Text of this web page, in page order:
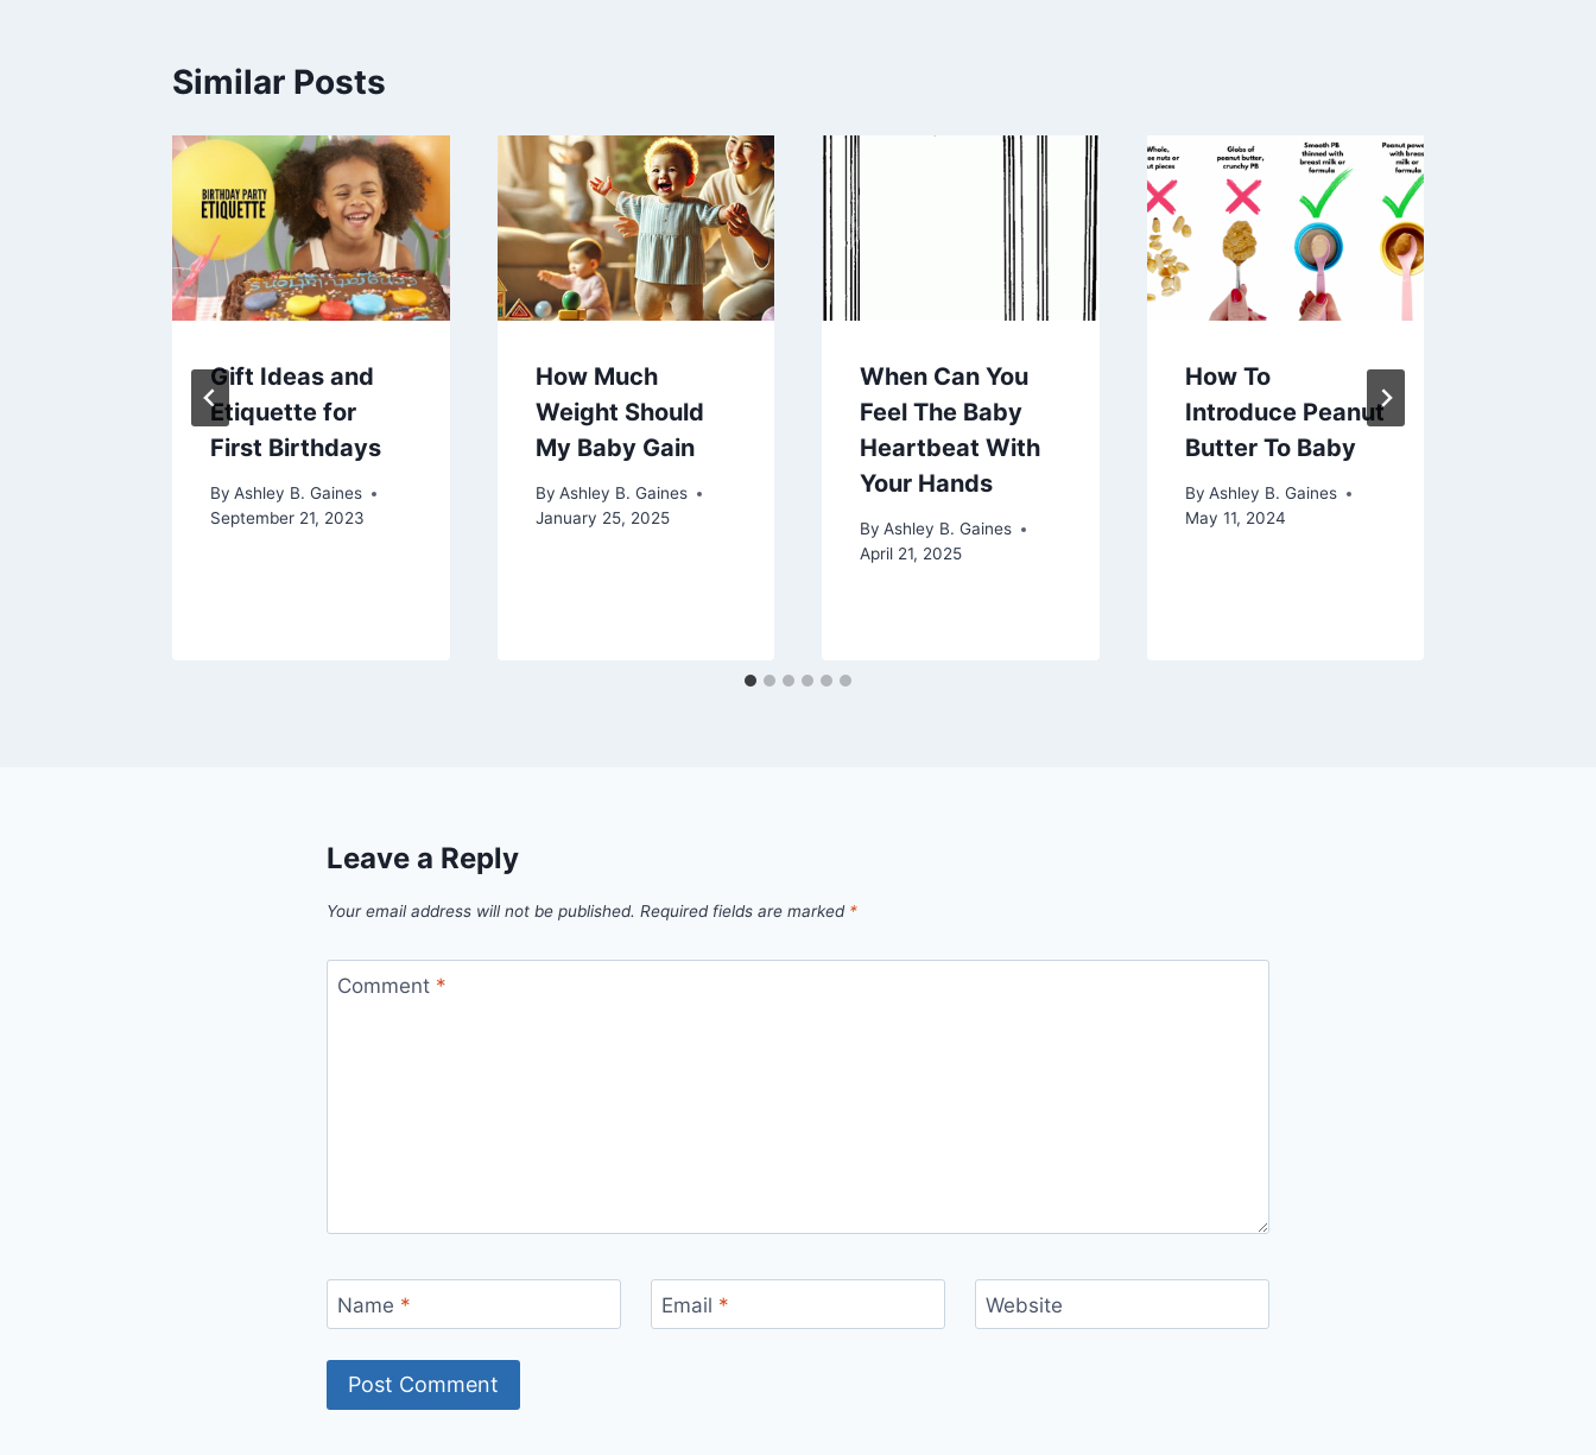
Similar Posts
Gift Ideas and
Etiquette for
First Birthdays
By Ashley B. Gaines
September 21, 2023
How Much
Weight Should
My Baby Gain
By Ashley B. Gaines
January 25, 2025
When Can You
Feel The Baby
Heartbeat With
Your Hands
By Ashley B. Gaines
April 21, 2025
How To
Introduce Peanut
Butter To Baby
By Ashley B. Gaines
May 11, 2024
Leave a Reply
Your email address will not be published. Required fields are marked *
Comment *
Name * Email * Website